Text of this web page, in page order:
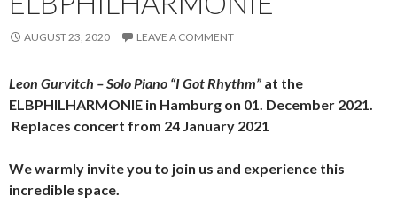
AUGUST 23, 2020 LEAVE A COMMENT
Leon Gurvitch – Solo Piano “I Got Rhythm” at the
ELBPHILHARMONIE in Hamburg on 01. December 2021.
Replaces concert from 24 January 2021
We warmly invite you to join us and experience this
incredible space.